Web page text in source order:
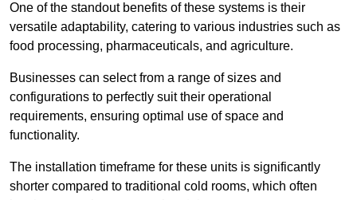
One of the standout benefits of these systems is their
versatile adaptability, catering to various industries such as
food processing, pharmaceuticals, and agriculture.
Businesses can select from a range of sizes and
configurations to perfectly suit their operational
requirements, ensuring optimal use of space and
functionality.
The installation timeframe for these units is significantly
shorter compared to traditional cold rooms, which often